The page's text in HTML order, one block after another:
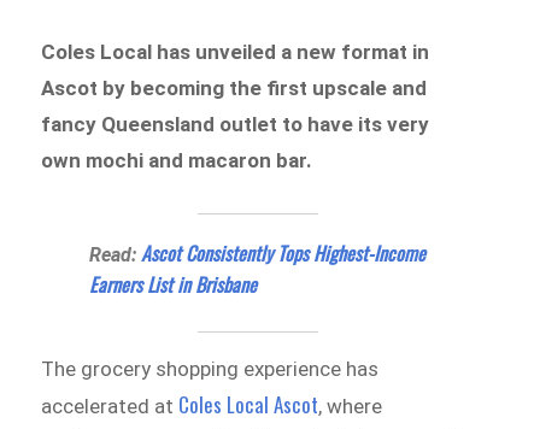
Coles Local has unveiled a new format in
Ascot by becoming the first upscale and
fancy Queensland outlet to have its very
own mochi and macaron bar.
Read:Ascot Consistently Tops Highest-Income
Earners List in Brisbane
The grocery shopping experience has
accelerated at Coles Local Ascot, where